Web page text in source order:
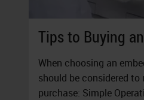
Tips to Buying
When choosing an
should be considered to
purchase: Simple